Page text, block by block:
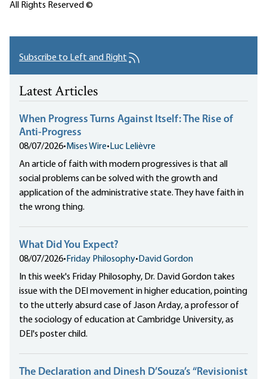
All Rights Reserved ©
Subscribe to Left and Right
Latest Articles
When Progress Turns Against Itself: The Rise of
Anti-Progress
08/07/2026• Mises Wire• Luc Lelièvre
An article of faith with modern progressives is that all
social problems can be solved with the growth and
application of the administrative state. They have faith in
the wrong thing.
What Did You Expect?
08/07/2026• Friday Philosophy• David Gordon
In this week's Friday Philosophy, Dr. David Gordon takes
issue with the DEI movement in higher education, pointing
to the utterly absurd case of Jason Arday, a professor of
the sociology of education at Cambridge University, as
DEI's poster child.
The Declaration and Dinesh D’Souza’s “Revisionist